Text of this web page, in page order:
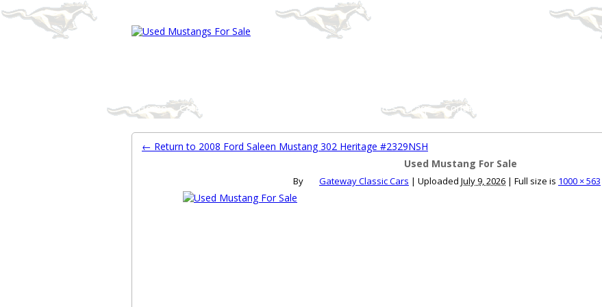
Home Categories Ad Rates Faqs Contact Us
← Return to 2008 Ford Saleen Mustang 302 Heritage #2329NSH
Used Mustang For Sale
By Gateway Classic Cars | Uploaded July 9, 2026 | Full size is 1000 × 563